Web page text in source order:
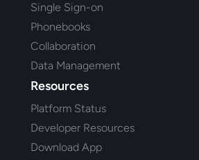
Single Sign-on
Phonebooks
Collaboration
Data Management
Resources
Platform Status
Developer Resources
Download App